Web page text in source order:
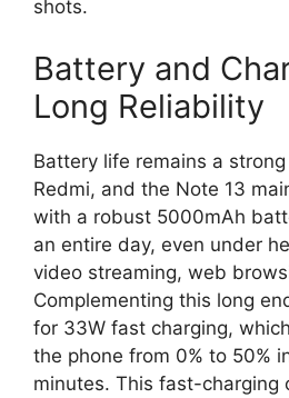
shots.
Battery and
Long Reliability
Battery life remains a
Redmi, and the Note 13
with a robust 5000mAh
an entire day, even under
video streaming, web
Complementing this long
for 33W fast charging,
the phone from 0% to 50%
minutes. This fast-charging